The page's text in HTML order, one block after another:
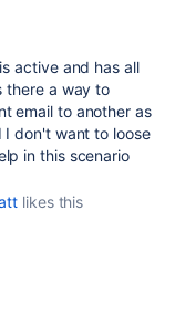
active and has all
there a way to
email to another as
I don't want to loose
in this scenario
likes this